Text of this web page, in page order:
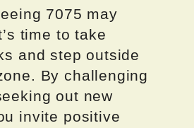
7075 may
time to take
and step outside
By challenging
out new
invite positive